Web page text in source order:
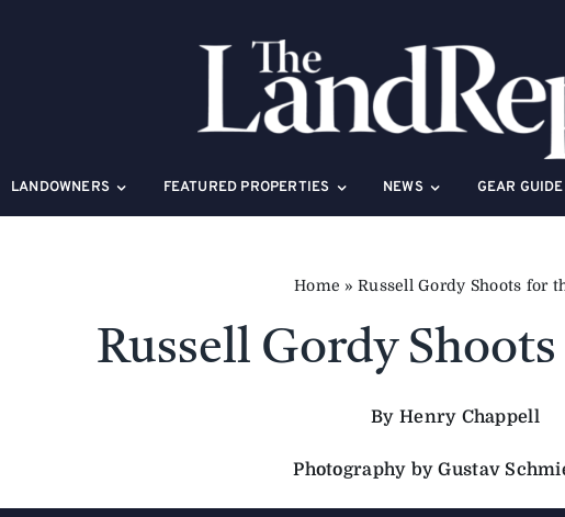
LANDOWNERS FEATURED PROPERTIES NEWS GEAR GUIDE
Home » Russell Gordy Shoots for
Russell Gordy
By Henry Chappell
Photography by Gustav